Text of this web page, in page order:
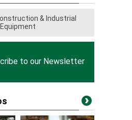
& Industrial
Equipment
to our Newsletter